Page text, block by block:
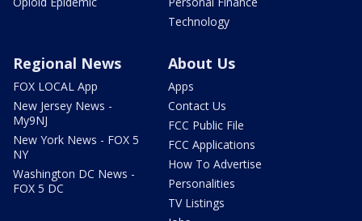
Technology
Regional News
FOX LOCAL App
New Jersey News -
My9NJ
New York News - FOX 5
NY
Washington DC News -
FOX 5 DC
About Us
Apps
Contact Us
FCC Public File
FCC Applications
How To Advertise
Personalities
TV Listings